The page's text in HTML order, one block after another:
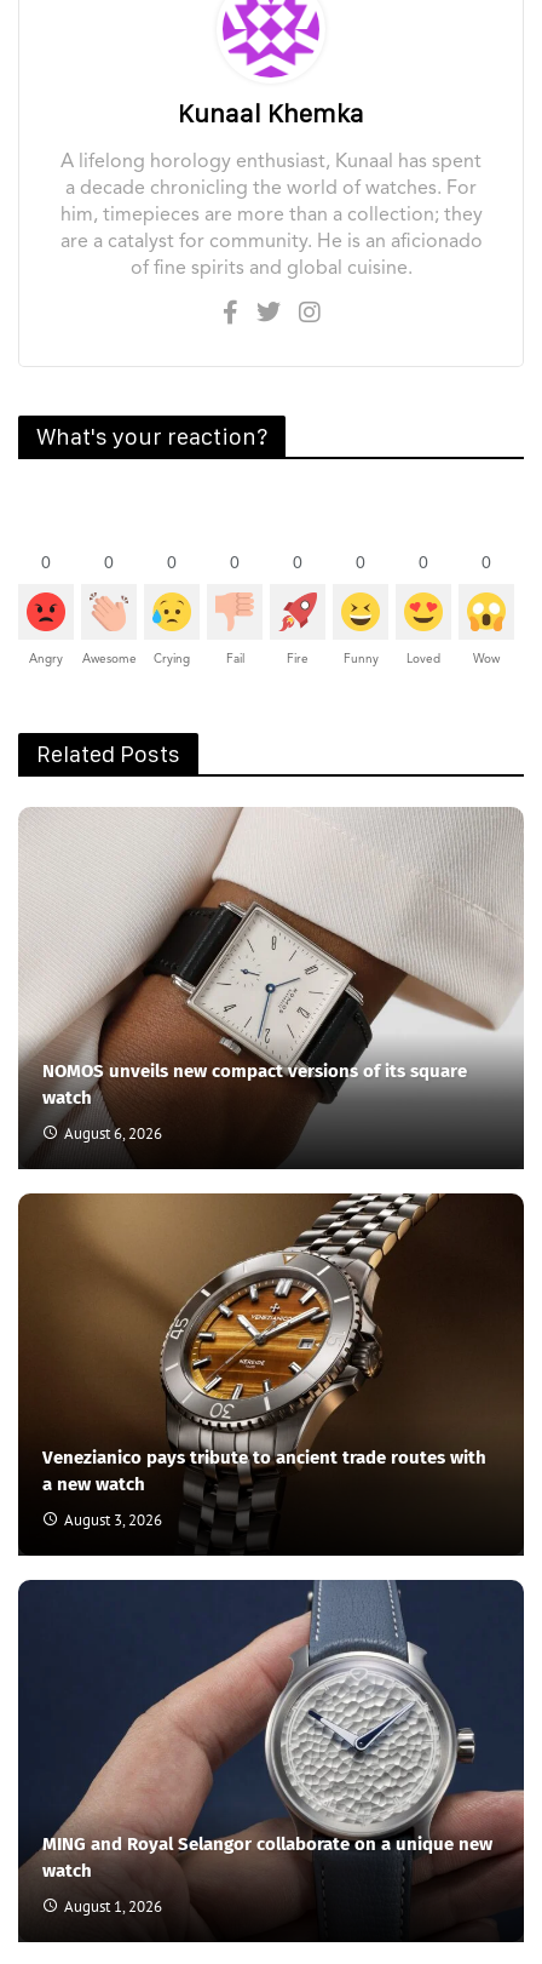
Kunaal Khemka
A lifelong horology enthusiast, Kunaal has spent
a decade chronicling the world of watches. For
him, timepieces are more than a collection; they
are a catalyst for community. He is an aficionado
of fine spirits and global cuisine.
What's your reaction?
0
Angry
0
Awesome
0
Crying
0
Fail
0
Fire
0
Funny
0
Loved
0
Wow
Related Posts
NOMOS unveils new compact versions of its square
watch
August 6, 2026
Venezianico pays tribute to ancient trade routes with
a new watch
August 3, 2026
MING and Royal Selangor collaborate on a unique new
watch
August 1, 2026